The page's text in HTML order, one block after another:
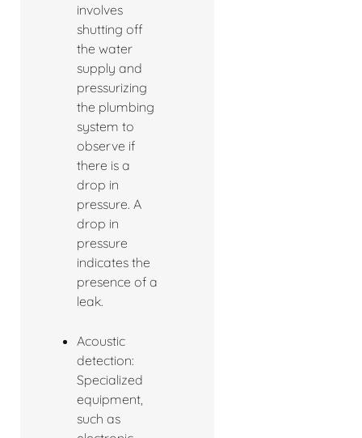
involves
shutting off
the water
supply and
pressurizing
the plumbing
system to
observe if
there is a
drop in
pressure. A
drop in
pressure
indicates the
presence of a
leak.
Acoustic
detection:
Specialized
equipment,
such as